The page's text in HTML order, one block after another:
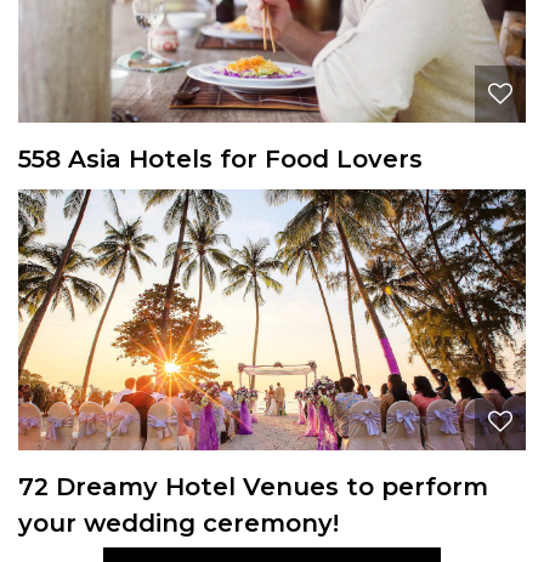
558 Asia Hotels for Food Lovers
72 Dreamy Hotel Venues to perform
your wedding ceremony!